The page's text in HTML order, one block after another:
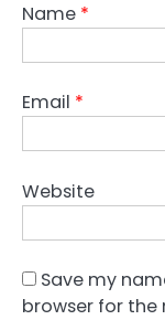
Name *
Email *
Website
Save my
browser for